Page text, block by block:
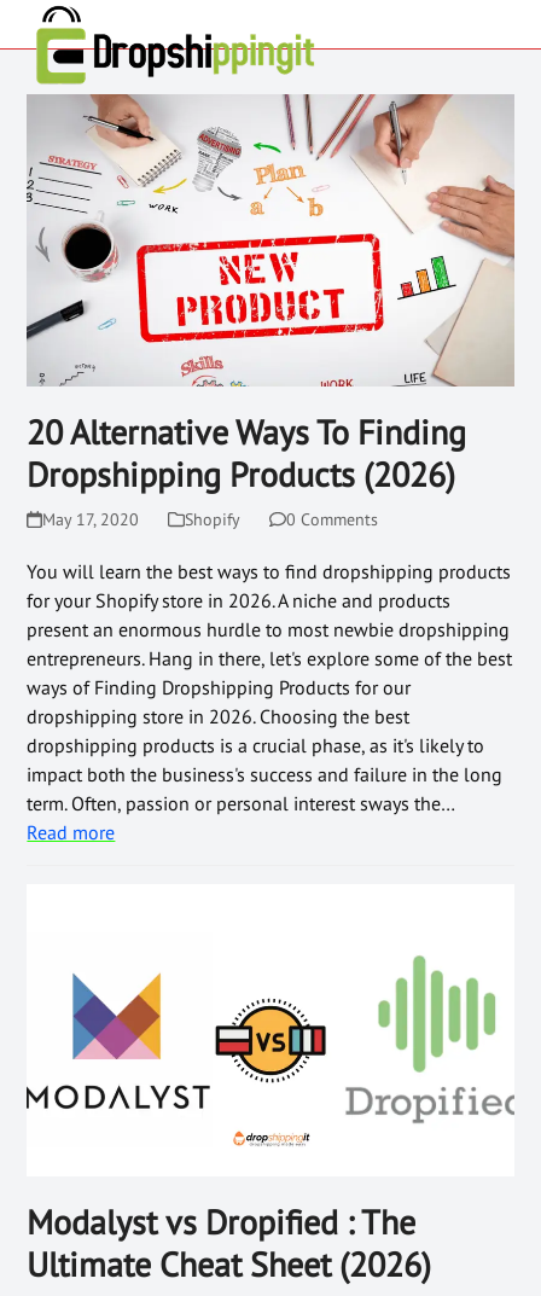
20 Alternative Ways To Finding
Dropshipping Products (2026)
May 17, 2020 Shopify 0 Comments
You will learn the best ways to find dropshipping products
for your Shopify store in 2026. A niche and products
present an enormous hurdle to most newbie dropshipping
entrepreneurs. Hang in there, let's explore some of the best
ways of Finding Dropshipping Products for our
dropshipping store in 2026. Choosing the best
dropshipping products is a crucial phase, as it's likely to
impact both the business's success and failure in the long
term. Often, passion or personal interest sways the…
Read more
Modalyst vs Dropified : The
Ultimate Cheat Sheet (2026)